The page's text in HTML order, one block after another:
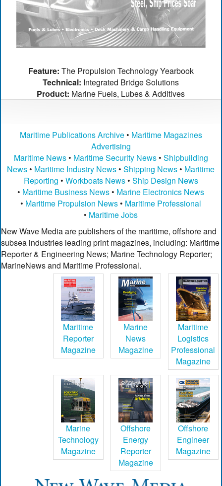
Feature: The Propulsion Technology Yearbook
Technical: Integrated Bridge Solutions
Product: Marine Fuels, Lubes & Additives
Maritime Publications Archive• Maritime Magazines
Advertising
Maritime News• Maritime Security News• Shipbuilding
News • Maritime Industry News •Shipping News • Maritime
Reporting • Workboats News• Ship Design News
• Maritime Business News • Marine Electronics News
• Maritime Propulsion News • Maritime Professional
• Maritime Jobs
New Wave Media are publishers of the maritime, offshore and
subsea industries leading print magazines, including: Maritime
Reporter & Engineering News; Marine Technology Reporter;
MarineNews and Maritime Professional.
Maritime
Reporter
Magazine
Marine
News
Magazine
Maritime
Logistics
Professional
Magazine
Marine
Technology
Magazine
Offshore
Energy
Reporter
Magazine
Offshore
Engineer
Magazine